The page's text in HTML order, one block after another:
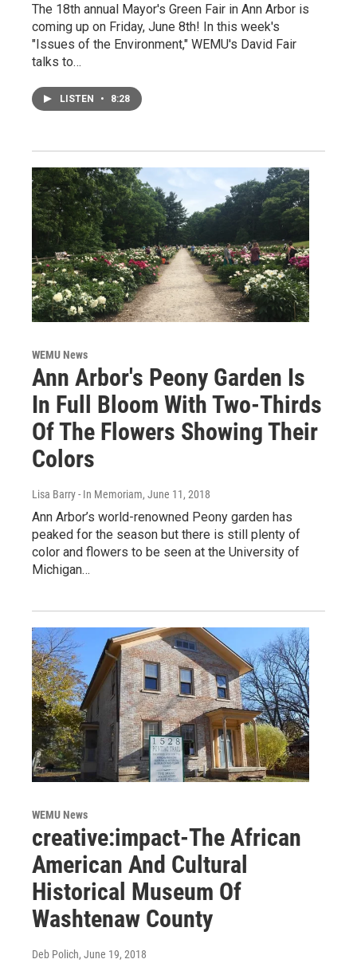
The 18th annual Mayor's Green Fair in Ann Arbor is
coming up on Friday, June 8th! In this week's
"Issues of the Environment," WEMU's David Fair
talks to…
LISTEN • 8:28
WEMU News
Ann Arbor's Peony Garden Is
In Full Bloom With Two-Thirds
Of The Flowers Showing Their
Colors
Lisa Barry - In Memoriam, June 11, 2018
Ann Arbor’s world-renowned Peony garden has
peaked for the season but there is still plenty of
color and flowers to be seen at the University of
Michigan…
WEMU News
creative:impact-The African
American And Cultural
Historical Museum Of
Washtenaw County
Deb Polich, June 19, 2018